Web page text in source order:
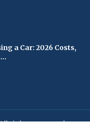
a Car: 2026 Costs,
rights reserved.